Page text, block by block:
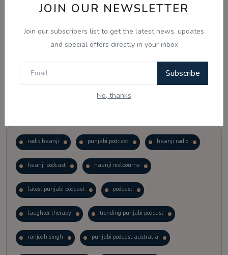
JOIN OUR NEWSLETTER
Join our subscribers list to get the latest news, updates
and special offers directly in your inbox
Subscribe
No, thanks
View Results
radio haanji punjabi podcast haanji radio
haanji podcast haanji melbourne
latest punjabi podcast podcast
laughter therapy trending punjabi podcast
ranjodh singh punjabi podcast australia